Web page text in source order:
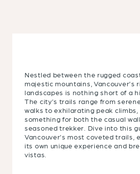
Nestled between the rugged
majestic mountains, Vancouver’s
landscapes is nothing short of a
The city’s trails range from
walks to exhilarating peak
something for both the casual
seasoned trekker. Dive into this
Vancouver’s most coveted trails,
its own unique experience and
vistas.